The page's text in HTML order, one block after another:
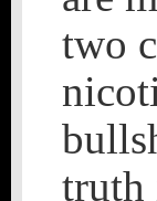
two
truth